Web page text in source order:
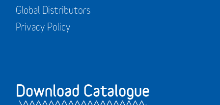
Global Distributors
Privacy Policy
Download Catalogue